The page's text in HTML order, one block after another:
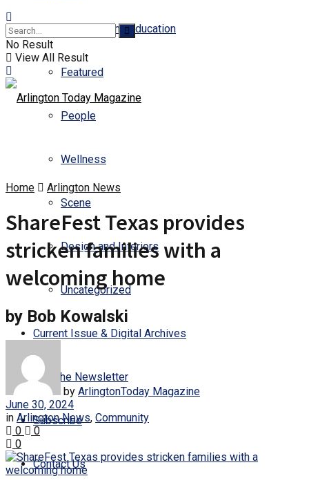
Business and Education
Featured
People
Wellness
Scene
Design and Interiors
Uncategorized
Current Issue & Digital Archives
Join the Newsletter
Subscribe
Contact Us
No Result
View All Result
Home Arlington News
ShareFest Texas provides
stricken families with a
welcoming home
by Bob Kowalski
by ArlingtonToday Magazine
June 30, 2024
in Arlington News, Community
0
0
0